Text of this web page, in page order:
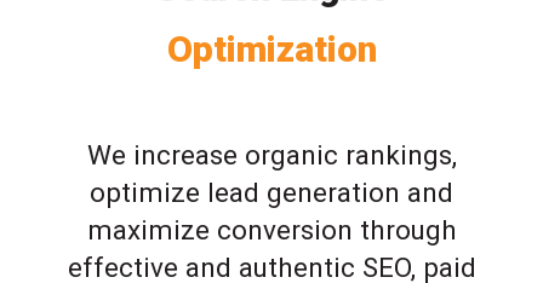
Optimization
We increase organic rankings,
optimize lead generation and
maximize conversion through
effective and authentic SEO, paid